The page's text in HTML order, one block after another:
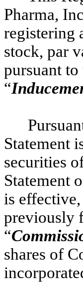
Pharma,
registering
stock, par
pursuant
“
Statement
securities
Statement
is
previously
“
shares of